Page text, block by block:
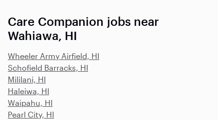
Care Companion jobs near
Wahiawa, HI
Wheeler Army Airfield, HI
Schofield Barracks, HI
Mililani, HI
Haleiwa, HI
Waipahu, HI
Pearl City, HI